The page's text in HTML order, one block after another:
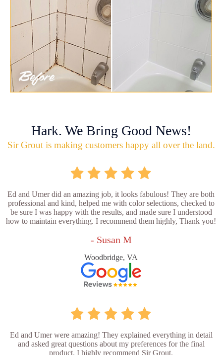
Hark. We Bring Good News!
Sir Grout is making customers happy all over the land.
Ed and Umer did an amazing job, it looks fabulous! They are both
professional and kind, helped me with color selections, checked to
be sure I was happy with the results, and made sure I understood
how to maintain everything. I recommend them highly, Thank you!
- Susan M
Woodbridge, VA
Ed and Umer were amazing! They explained everything in detail
and asked great questions about my preferences for the final
product. I highly recommend Sir Grout.